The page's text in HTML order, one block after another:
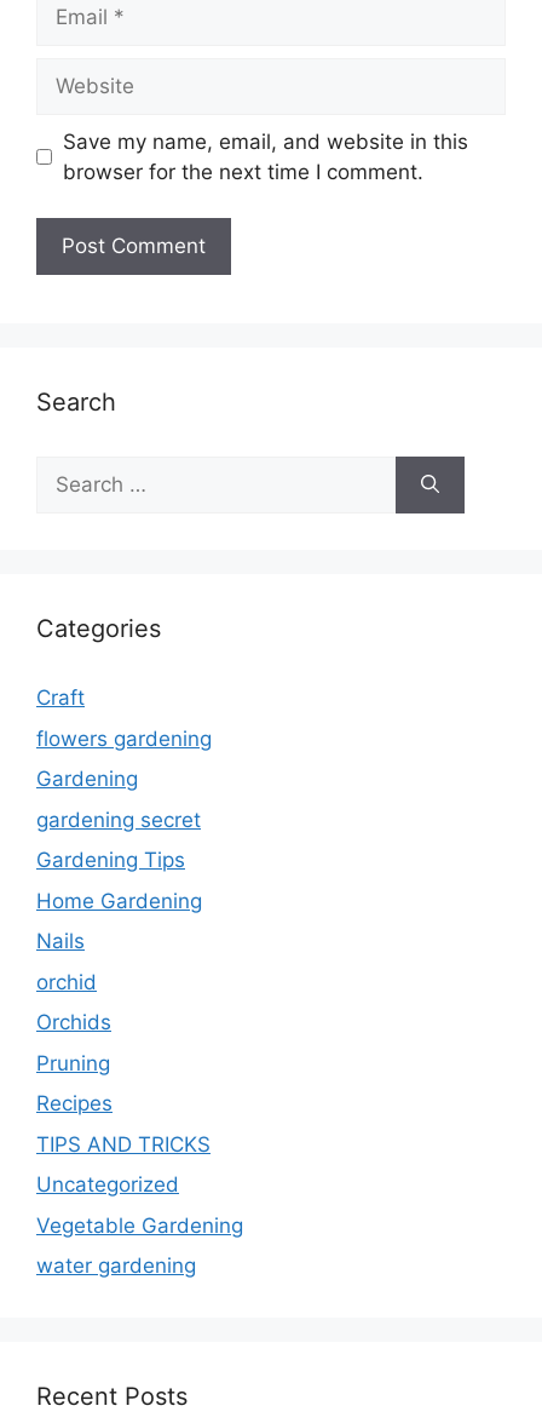
Save my name, email, and website in this
browser for the next time I comment.
Search
Search
for:
Categories
Craft
flowers gardening
Gardening
gardening secret
Gardening Tips
Home Gardening
Nails
orchid
Orchids
Pruning
Recipes
TIPS AND TRICKS
Uncategorized
Vegetable Gardening
water gardening
Recent Posts